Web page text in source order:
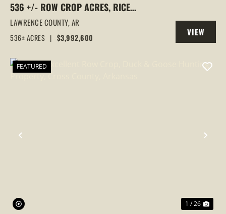
536 +/- ROW CROP ACRES, RICE
FARM,DUCK HUNTING, ALICIA, ARKANSAS,
LAWRENCE COUNTY
LAWRENCE COUNTY,AR
536± ACRES | $3,992,600
VIEW
PROPERTY
PREVIOUS
FEATURED
1 / 26